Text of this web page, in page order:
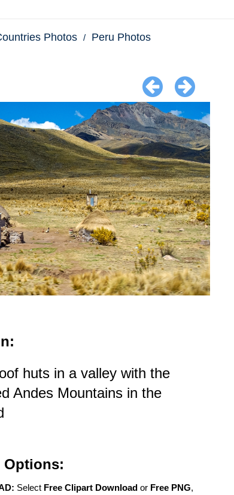
Photos Peru Photos
huts in a valley with the
Andes Mountains in the
Options:
Select Free Clipart Download or Free PNG,